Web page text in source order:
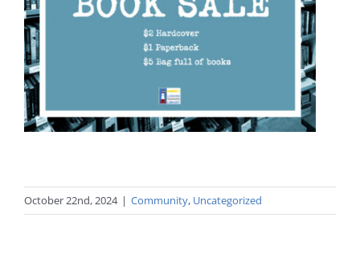
October 22nd, 2024 | Community, Uncategorized